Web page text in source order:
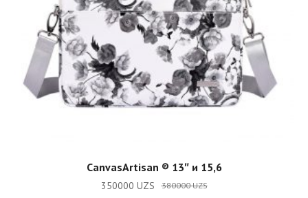
ADD TO CART
CanvasArtisan ®️ 13″ и 15,6
380000UZS
350000 UZS